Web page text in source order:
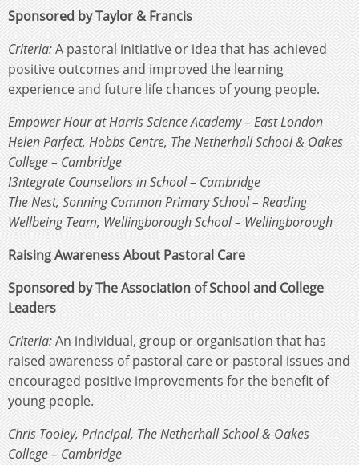
Sponsored by Taylor & Francis
Criteria:A pastoral initiative or idea that has achieved
positive outcomes and improved the learning
experience and future life chances of young people.
Empower Hour at Harris Science Academy – East London
Helen Parfect, Hobbs Centre, The Netherhall School & Oakes
College – Cambridge
I3ntegrate Counsellors in School – Cambridge
The Nest, Sonning Common Primary School – Reading
Wellbeing Team, Wellingborough School – Wellingborough
Raising Awareness About Pastoral Care
Sponsored by The Association of School and College
Leaders
Criteria:An individual, group or organisation that has
raised awareness of pastoral care or pastoral issues and
encouraged positive improvements for the benefit of
young people.
Chris Tooley, Principal, The Netherhall School & Oakes
College – Cambridge